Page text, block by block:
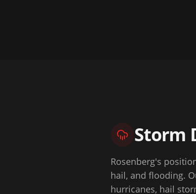
Storm
Rosenberg's
hail, and flooding.
hurricanes, hail